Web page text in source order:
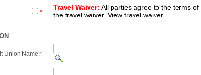
*
Travel Waiver: All parties agree to the terms of
the travel waiver. View travel waiver.
Union Name:*